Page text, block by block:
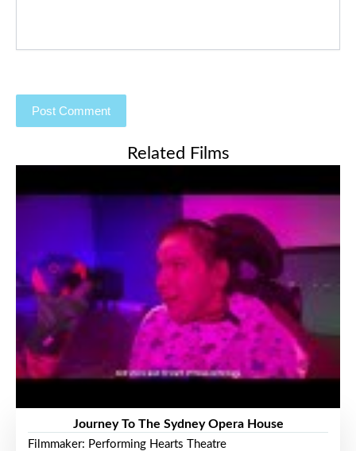
Related Films
Journey To The Sydney Opera House
Filmmaker: Performing Hearts Theatre